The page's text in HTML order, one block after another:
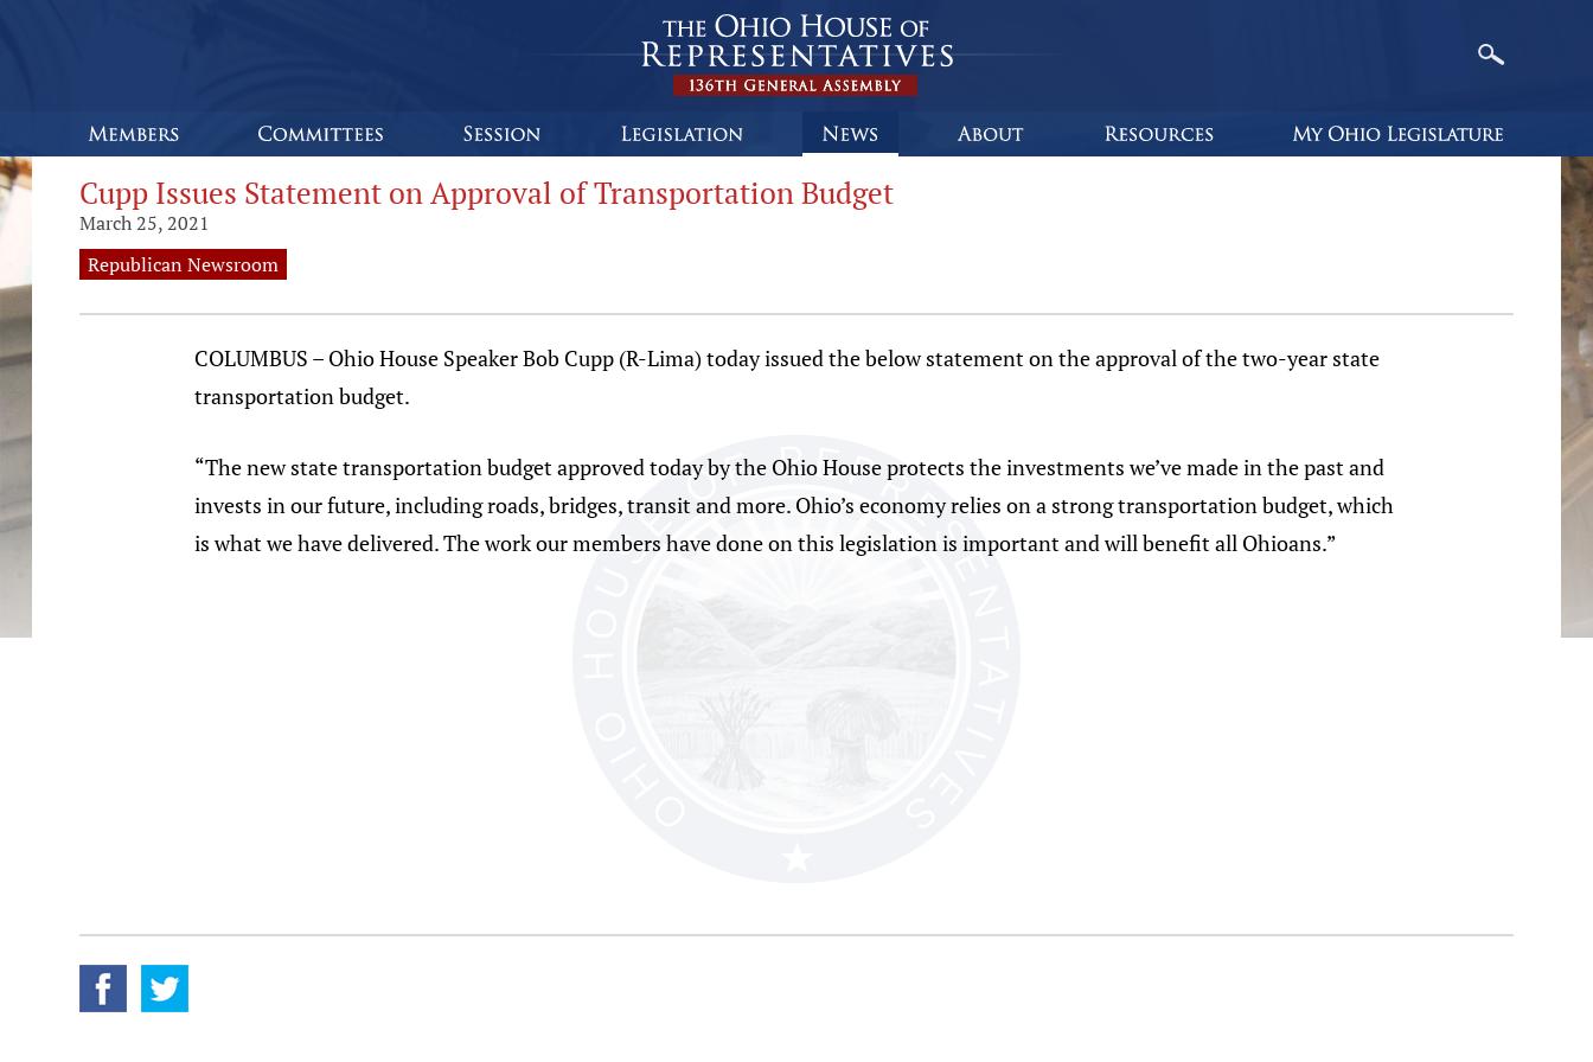
Cupp Issues Statement on Approval of Transportation Budget
March 25, 2021
Republican Newsroom
COLUMBUS – Ohio House Speaker Bob Cupp (R-Lima) today issued the below statement on the approval of the two-year state
transportation budget.
“The new state transportation budget approved today by the Ohio House protects the investments we’ve made in the past and
invests in our future, including roads, bridges, transit and more. Ohio’s economy relies on a strong transportation budget, which
is what we have delivered. The work our members have done on this legislation is important and will benefit all Ohioans.”